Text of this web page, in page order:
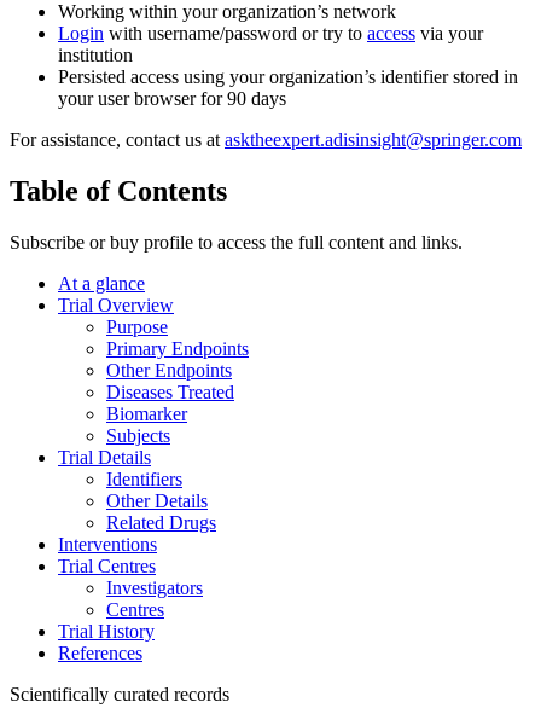
Working within your organization’s network
Login with username/password or try to access via your
institution
Persisted access using your organization’s identifier stored in
your user browser for 90 days
For assistance, contact us at asktheexpert.adisinsight@springer.com
Table of Contents
Subscribe or buy profile to access the full content and links.
At a glance
Trial Overview
Purpose
Primary Endpoints
Other Endpoints
Diseases Treated
Biomarker
Subjects
Trial Details
Identifiers
Other Details
Related Drugs
Interventions
Trial Centres
Investigators
Centres
Trial History
References
Scientifically curated records